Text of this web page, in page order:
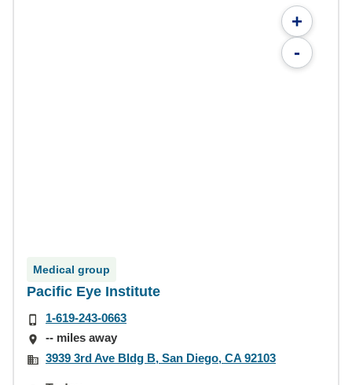
+
-
Medical group
Pacific Eye Institute
1-619-243-0663
-- miles away
3939 3rd Ave Bldg B, San Diego, CA 92103